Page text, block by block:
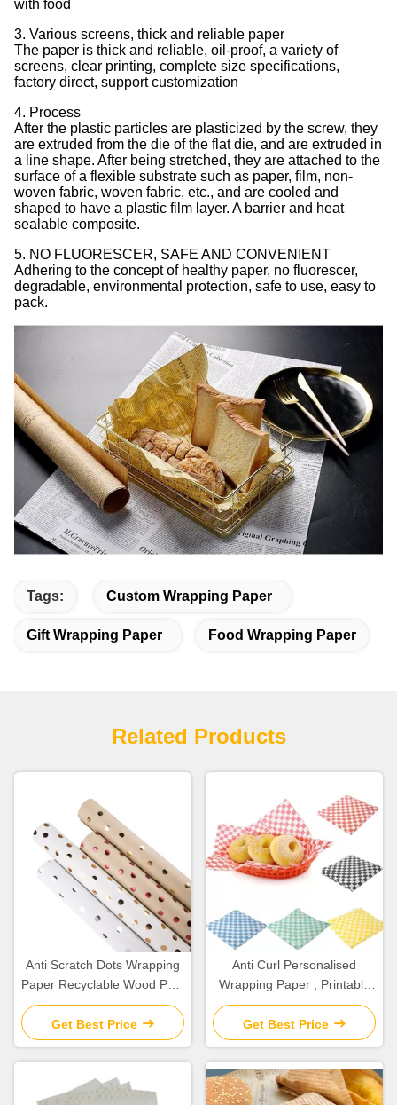
with food
3. Various screens, thick and reliable paper
The paper is thick and reliable, oil-proof, a variety of
screens, clear printing, complete size specifications,
factory direct, support customization
4. Process
After the plastic particles are plasticized by the screw, they
are extruded from the die of the flat die, and are extruded in
a line shape. After being stretched, they are attached to the
surface of a flexible substrate such as paper, film, non-
woven fabric, woven fabric, etc., and are cooled and
shaped to have a plastic film layer. A barrier and heat
sealable composite.
5. NO FLUORESCER, SAFE AND CONVENIENT
Adhering to the concept of healthy paper, no fluorescer,
degradable, environmental protection, safe to use, easy to
pack.
Tags: Custom Wrapping Paper
Gift Wrapping Paper Food Wrapping Paper
Related Products
Anti Scratch Dots Wrapping
Paper Recyclable Wood Pulp
Paper For Flower / Gift
Package
Get Best Price
Anti Curl Personalised
Wrapping Paper , Printable
Wrapping Paper Width 10-
1200mm
Get Best Price